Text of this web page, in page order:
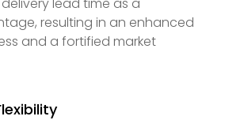
resulting in an enhanced
and a fortified market